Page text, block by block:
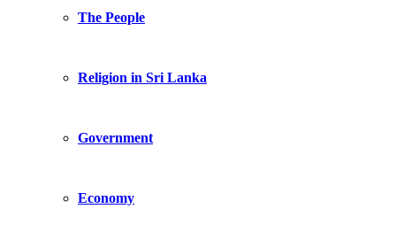
The People
Religion in Sri Lanka
Government
Economy